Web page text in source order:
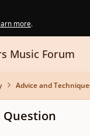
more.
Music Forum
Advice and
Question